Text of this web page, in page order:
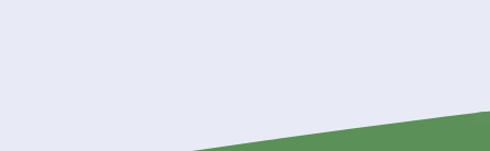
provide technical assistance and guidance, ensuring
performance and efficiency in your processes.